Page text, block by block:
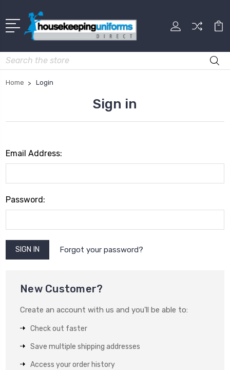
Search
Home Login
Sign in
Email Address:
Password:
Forgot your password?
New Customer?
Create an account with us and you'll be able to:
Check out faster
Save multiple shipping addresses
Access your order history